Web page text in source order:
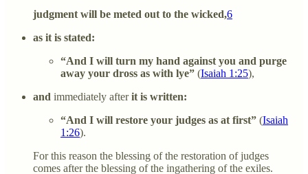
judgment will be meted out to the wicked,6
as it is stated:
“And I will turn my hand against you and purge
away your dross as with lye” (Isaiah 1:25),
and immediately afterit is written:
“And I will restore your judges as at first” (Isaiah
1:26).
For this reason the blessing of the restoration of judges
comes after the blessing of the ingathering of the exiles.